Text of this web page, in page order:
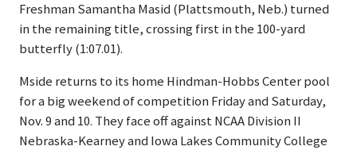
Freshman Samantha Masid (Plattsmouth, Neb.) turned
in the remaining title, crossing first in the 100-yard
butterfly (1:07.01).
Mside returns to its home Hindman-Hobbs Center pool
for a big weekend of competition Friday and Saturday,
Nov. 9 and 10. They face off against NCAA Division II
Nebraska-Kearney and Iowa Lakes Community College